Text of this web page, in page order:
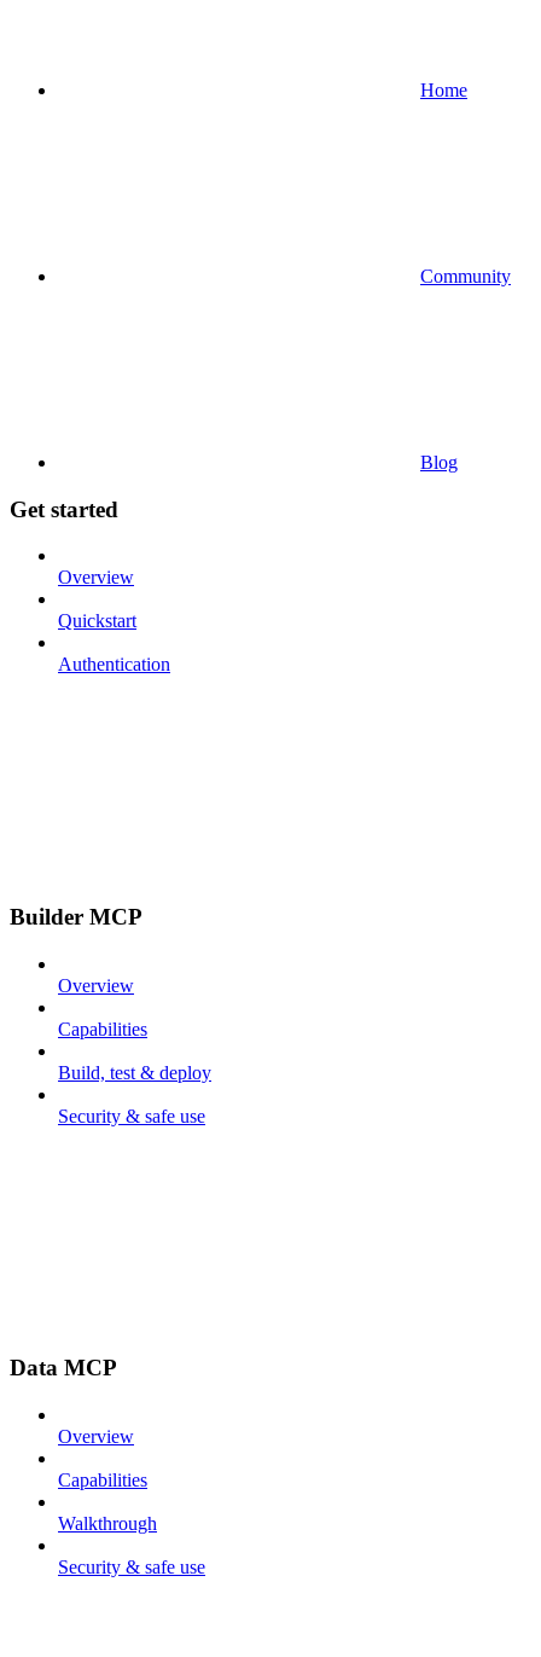
Home
Community
Blog
Get started
Overview
Quickstart
Authentication
Builder MCP
Overview
Capabilities
Build, test & deploy
Security & safe use
Data MCP
Overview
Capabilities
Walkthrough
Security & safe use